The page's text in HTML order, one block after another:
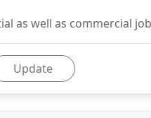
as well as commercial
Update